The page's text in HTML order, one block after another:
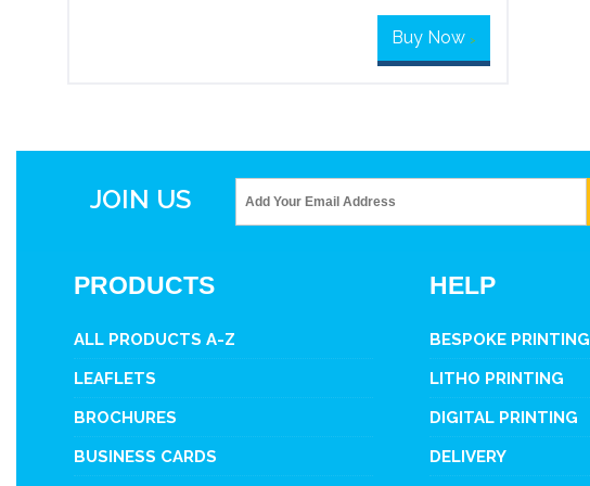
Buy Now >
JOIN US
PRODUCTS
ALL PRODUCTS A-Z
LEAFLETS
BROCHURES
BUSINESS CARDS
HELP
BESPOKE PRINTING
LITHO PRINTING
DIGITAL PRINTING
DELIVERY